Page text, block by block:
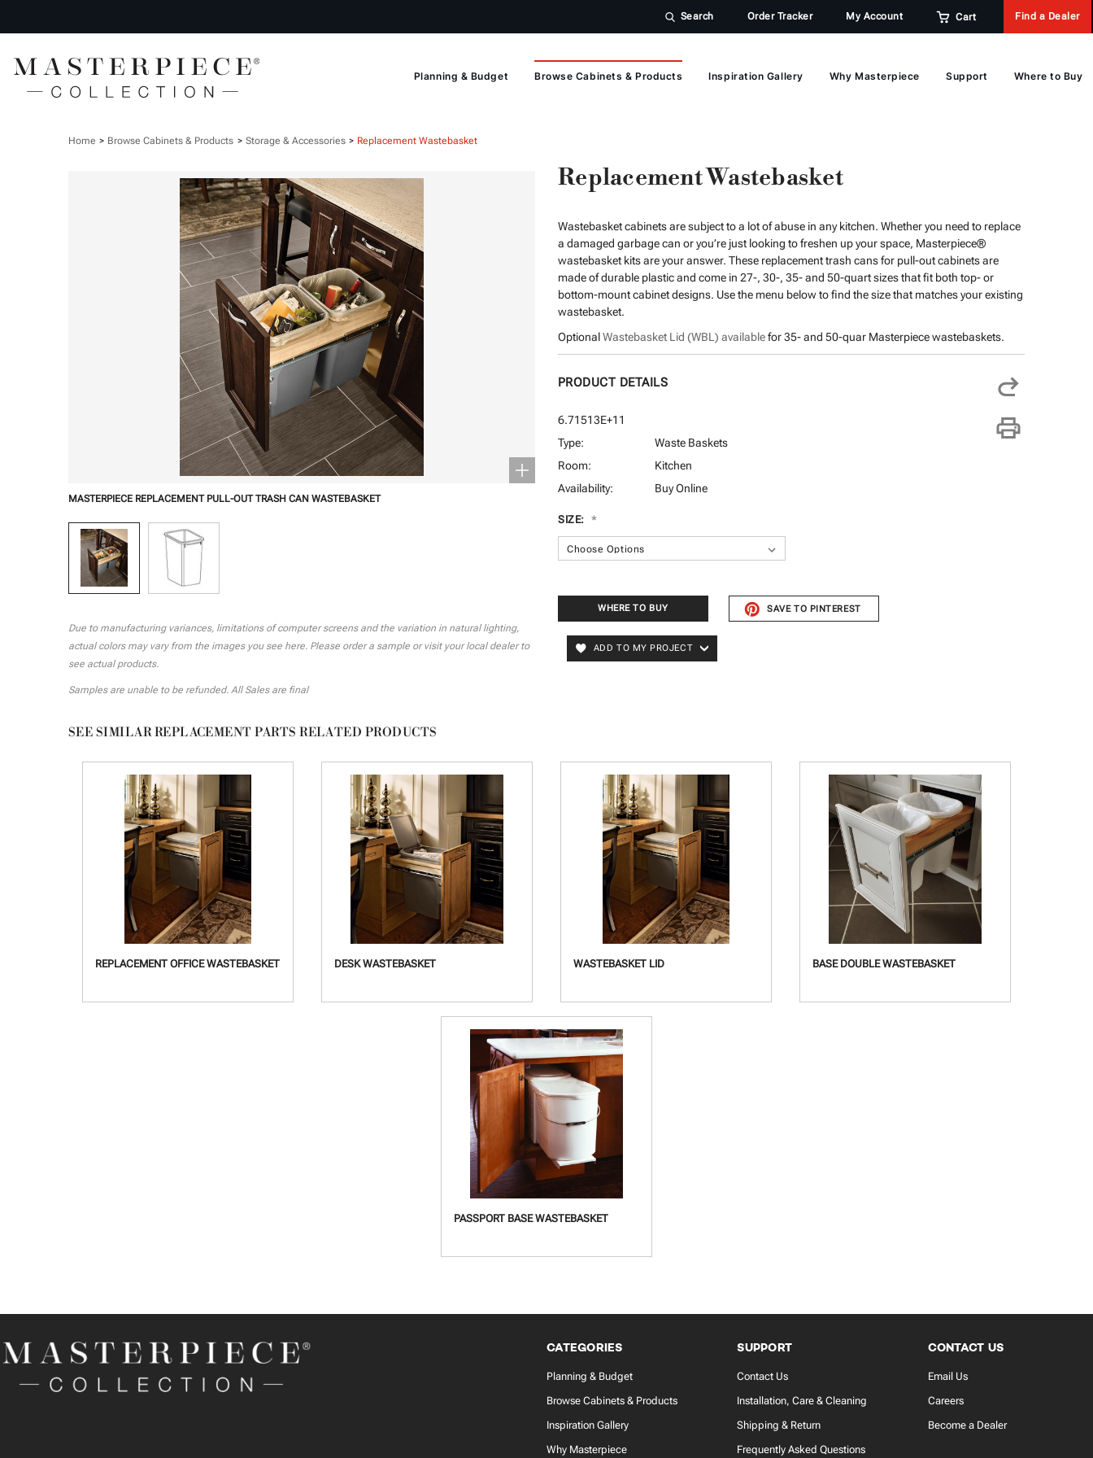
Search Order Tracker My Account Cart Find a Dealer
Planning & Budget Browse Cabinets & Products Inspiration Gallery Why Masterpiece Support Where to Buy
Home Browse Cabinets & Products Storage & Accessories Replacement Wastebasket
Replacement Wastebasket
MASTERPIECE REPLACEMENT PULL-OUT TRASH CAN WASTEBASKET
Due to manufacturing variances, limitations of computer screens and the variation in natural lighting,
actual colors may vary from the images you see here. Please order a sample or visit your local dealer to
see actual products.
Samples are unable to be refunded. All Sales are final
Wastebasket cabinets are subject to a lot of abuse in any kitchen. Whether you need to replace
a damaged garbage can or you’re just looking to freshen up your space, Masterpiece®
wastebasket kits are your answer. These replacement trash cans for pull-out cabinets are
made of durable plastic and come in 27-, 30-, 35- and 50-quart sizes that fit both top- or
bottom-mount cabinet designs. Use the menu below to find the size that matches your existing
wastebasket.
OptionalWastebasket Lid (WBL) availablefor 35- and 50-quar Masterpiece wastebaskets.
PRODUCT DETAILS
6.71513E+11
Type:
Waste Baskets
Room:
Kitchen
Availability:
Buy Online
SIZE: *
WHERE TO BUY SAVE TO PINTEREST
ADD TO MY PROJECT
SEE SIMILAR REPLACEMENT PARTS RELATED PRODUCTS
REPLACEMENT OFFICE WASTEBASKET DESK WASTEBASKET WASTEBASKET LID BASE DOUBLE WASTEBASKET
PASSPORT BASE WASTEBASKET
CATEGORIES
Planning & Budget
Browse Cabinets & Products
Inspiration Gallery
Why Masterpiece
SUPPORT
Contact Us
Installation, Care & Cleaning
Shipping & Return
Frequently Asked Questions
CONTACT US
Email Us
Careers
Become a Dealer